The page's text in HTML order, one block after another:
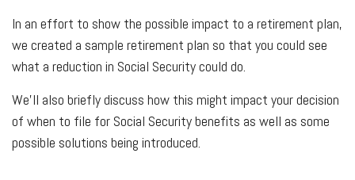
In an effort to show the possible impact to a retirement plan,
we created a sample retirement plan so that you could see
what a reduction in Social Security could do.
We’ll also briefly discuss how this might impact your decision
of when to file for Social Security benefits as well as some
possible solutions being introduced.